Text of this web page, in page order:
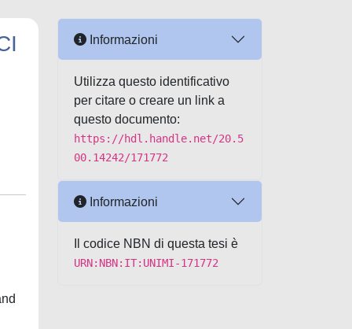
Informazioni
Utilizza questo identificativo
per citare o creare un link a
questo documento:
https://hdl.handle.net/20.5
00.14242/171772
Informazioni
Il codice NBN di questa tesi è
URN:NBN:IT:UNIMI-171772